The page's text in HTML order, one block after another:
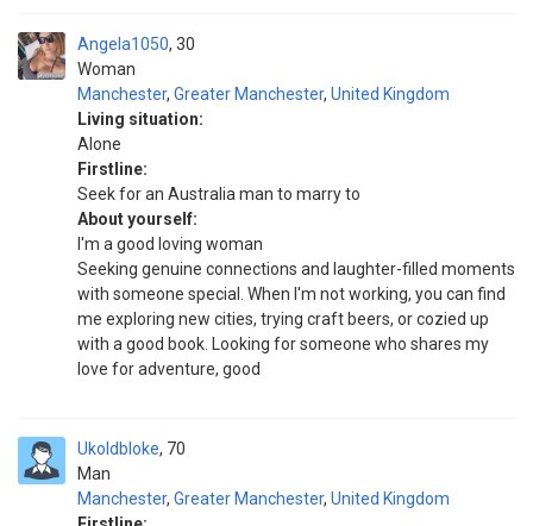
Angela1050
Woman
30
Manchester, Greater Manchester, United Kingdom
Living situation:
Alone
Firstline:
Seek for an Australia man to marry to
About yourself:
I'm a good loving woman
Seeking genuine connections and laughter-filled moments
with someone special. When I'm not working, you can find
me exploring new cities, trying craft beers, or cozied up
with a good book. Looking for someone who shares my
love for adventure, good
Ukoldbloke
Man
70
Manchester, Greater Manchester, United Kingdom